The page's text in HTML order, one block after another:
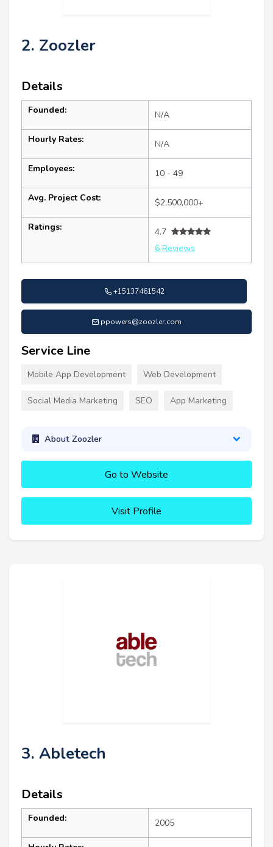
2. Zoozler
Details
Founded: N/A
Hourly Rates: N/A
Employees: 10 - 49
Avg. Project Cost: $2,500,000+
Ratings:
4.7
6 Reviews
+15137461542
ppowers@zoozler.com
Service Line
Mobile App Development Web Development
Social Media Marketing SEO App Marketing
About Zoozler
Go to Website
Visit Profile
3. Abletech
Details
Founded: 2005